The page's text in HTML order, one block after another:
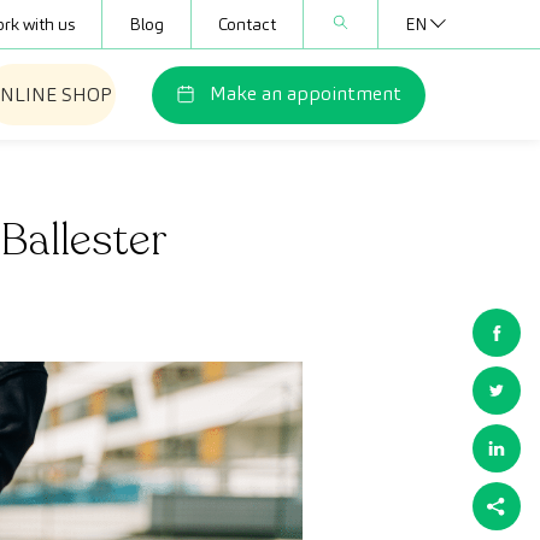
with us Blog Contact EN
SHOP Make an appointment